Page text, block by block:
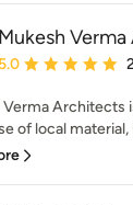
Mukesh
Average rating: 5
5.0
Verma Architects
of local